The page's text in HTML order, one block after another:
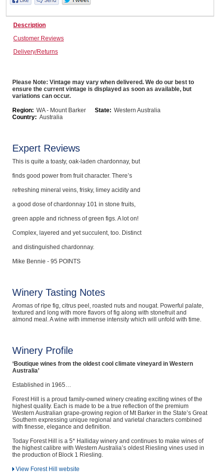
Computers, TV & Electronics
Business For Sale
Jewellery & Fashion
Description
Customer Reviews
Delivery/Returns
Please Note: Vintage may vary when delivered. We do our best to
ensure the current vintage is displayed as soon as available, but
variations can occur.
Region: WA - Mount Barker State: Western Australia
Country: Australia
Expert Reviews
This is quite a toasty, oak-laden chardonnay, but
finds good power from fruit character. There’s
refreshing mineral veins, frisky, limey acidity and
a good dose of chardonnay 101 in stone fruits,
green apple and richness of green figs. A lot on!
Complex, layered and yet succulent, too. Distinct
and distinguished chardonnay.
Mike Bennie - 95 POINTS
Winery Tasting Notes
Aromas of ripe fig, citrus peel, roasted nuts and nougat. Powerful palate,
textured and long with more flavors of fig along with stonefruit and
almond meal. A wine with immense intensity which will unfold with time.
Winery Profile
‘Boutique wines from the oldest cool climate vineyard in Western
Australia’
Established in 1965…
Forest Hill is a proud family-owned winery creating exciting wines of the
highest quality. Each is made to be a true reflection of the premium
Western Australian grape-growing region of Mt Barker in the State’s Great
Southern expressing unique regional and varietal characters combined
with finesse, elegance and definition.
Today Forest Hill is a 5* Halliday winery and continues to make wines of
the highest calibre with Western Australia’s oldest Riesling vines used in
the production of Block 1 Riesling.
View Forest Hill website